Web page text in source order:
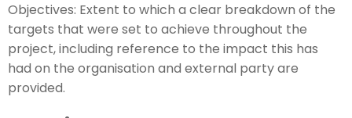
Objectives: Extent to which a clear breakdown of the
targets that were set to achieve throughout the
project, including reference to the impact this has
had on the organisation and external party are
provided.